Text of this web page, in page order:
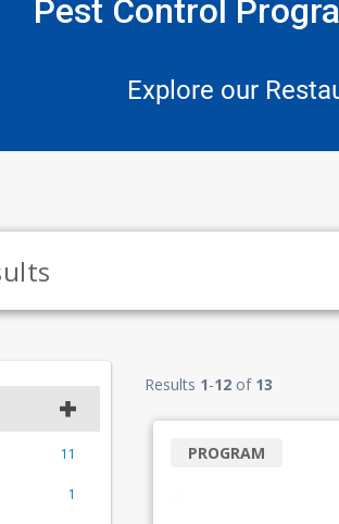
Pest Control
Explore our
11
1
Results 1-12 of 13
PROGRAM